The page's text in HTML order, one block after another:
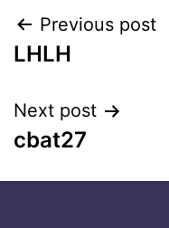
Previous post
LHLH
Next post
cbat27